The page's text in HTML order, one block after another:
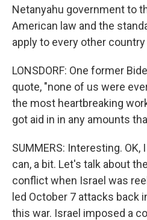
Netanyahu government to
American law and the
apply to every other
LONSDORF: One former
quote, "none of us were
the most heartbreaking
got aid in in any amounts
SUMMERS: Interesting.
can, a bit. Let's talk about
conflict when Israel was
led October 7 attacks back
this war. Israel imposed a